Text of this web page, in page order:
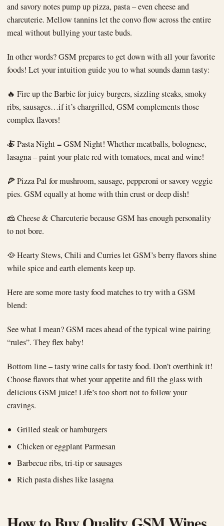
and savory notes pump up pizza, pasta – even cheese and
charcuterie. Mellow tannins let the convo flow across the entire
meal without bullying your taste buds.
In other words? GSM prepares to get down with all your favorite
foods! Let your intuition guide you to what sounds damn tasty:
🔥 Fire up the Barbie for juicy burgers, sizzling steaks, smoky
ribs, sausages…if it’s chargrilled, GSM complements those
complex flavors!
🍝 Pasta Night = GSM Night! Whether meatballs, bolognese,
lasagna – paint your plate red with tomatoes, meat and wine!
🍕 Pizza Pal for mushroom, sausage, pepperoni or savory veggie
pies. GSM equally at home with thin crust or deep dish!
🧀 Cheese & Charcuterie because GSM has enough personality
to not bore.
🥘 Hearty Stews, Chili and Curries let GSM’s berry flavors shine
while spice and earth elements keep up.
Here are some more tasty food matches to try with a GSM
blend:
See what I mean? GSM races ahead of the typical wine pairing
“rules”. They flex baby!
Bottom line – tasty wine calls for tasty food. Don’t overthink it!
Choose flavors that whet your appetite and fill the glass with
delicious GSM juice! Life’s too short not to follow your
cravings.
Grilled steak or hamburgers
Chicken or eggplant Parmesan
Barbecue ribs, tri-tip or sausages
Rich pasta dishes like lasagna